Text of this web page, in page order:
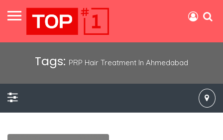
Tags: PRP Hair Treatment In Ahmedabad